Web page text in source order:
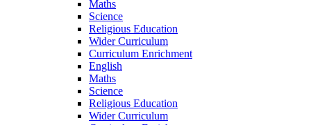
Maths
Science
Religious Education
Wider Curriculum
Curriculum Enrichment
English
Maths
Science
Religious Education
Wider Curriculum